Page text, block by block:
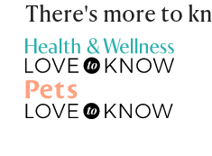
There's more to